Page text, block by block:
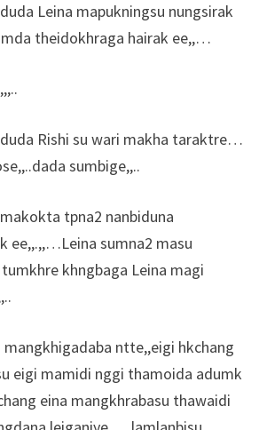
Leina mapukningsu nungsirak
theidokhraga hairak ee,,…
Rishi su wari makha taraktre…
sumbige,,..
tpna2 nanbiduna
ee,,.,,…Leina sumna2 masu
khngbaga Leina magi
mangkhigadaba ntte,,eigi hkchang
eigi mamidi nggi thamoida adumk
eina mangkhrabasu thawaidi